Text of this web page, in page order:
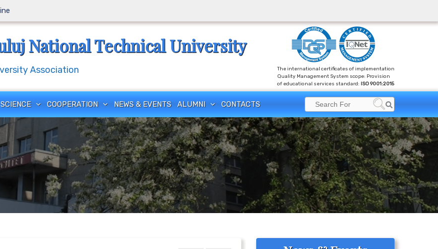
National Technical University
Association
The international certificates of implementation
Quality Management System scope: Provision
of educational services standard: ISO 9001:2015
SCIENCE COOPERATION NEWS & EVENTS ALUMNI CONTACTS
Search
for:
Search